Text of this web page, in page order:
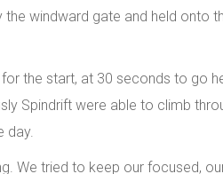
windward gate and held onto
the start, at 30 seconds to go
Spindrift were able to climb
day.
We tried to keep our focused,